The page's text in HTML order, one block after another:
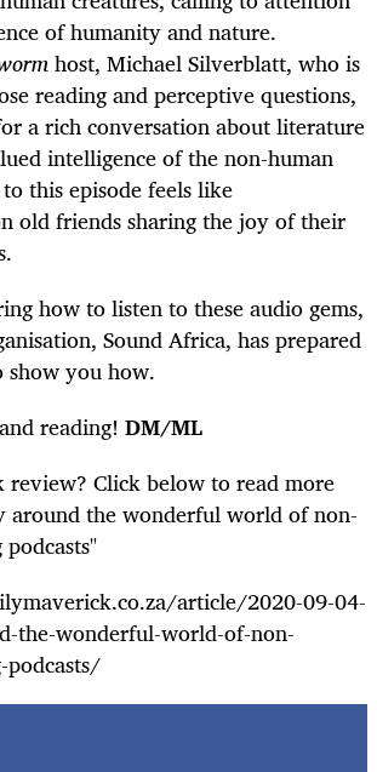
of humanity and nature.
host, Michael Silverblatt, who is
reading and perceptive questions,
a rich conversation about literature
intelligence of the non-human
this episode feels like
old friends sharing the joy of their
how to listen to these audio gems,
Sound Africa, has prepared
show you how.
reading! DM/ML
review? Click below to read more
around the wonderful world of non-
article/2020-09-04-
the-wonderful-world-of-non-
podcasts/